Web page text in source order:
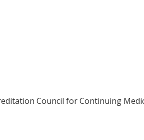
Council for Continuing